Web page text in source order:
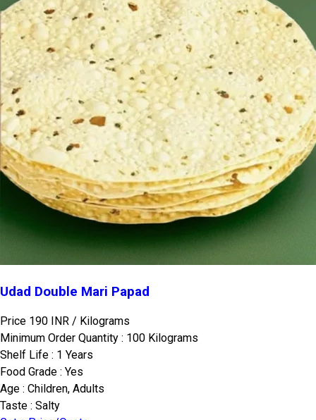
Udad Double Mari Papad
Price 190 INR / Kilograms
Minimum Order Quantity : 100 Kilograms
Shelf Life : 1 Years
Food Grade : Yes
Age : Children, Adults
Taste : Salty